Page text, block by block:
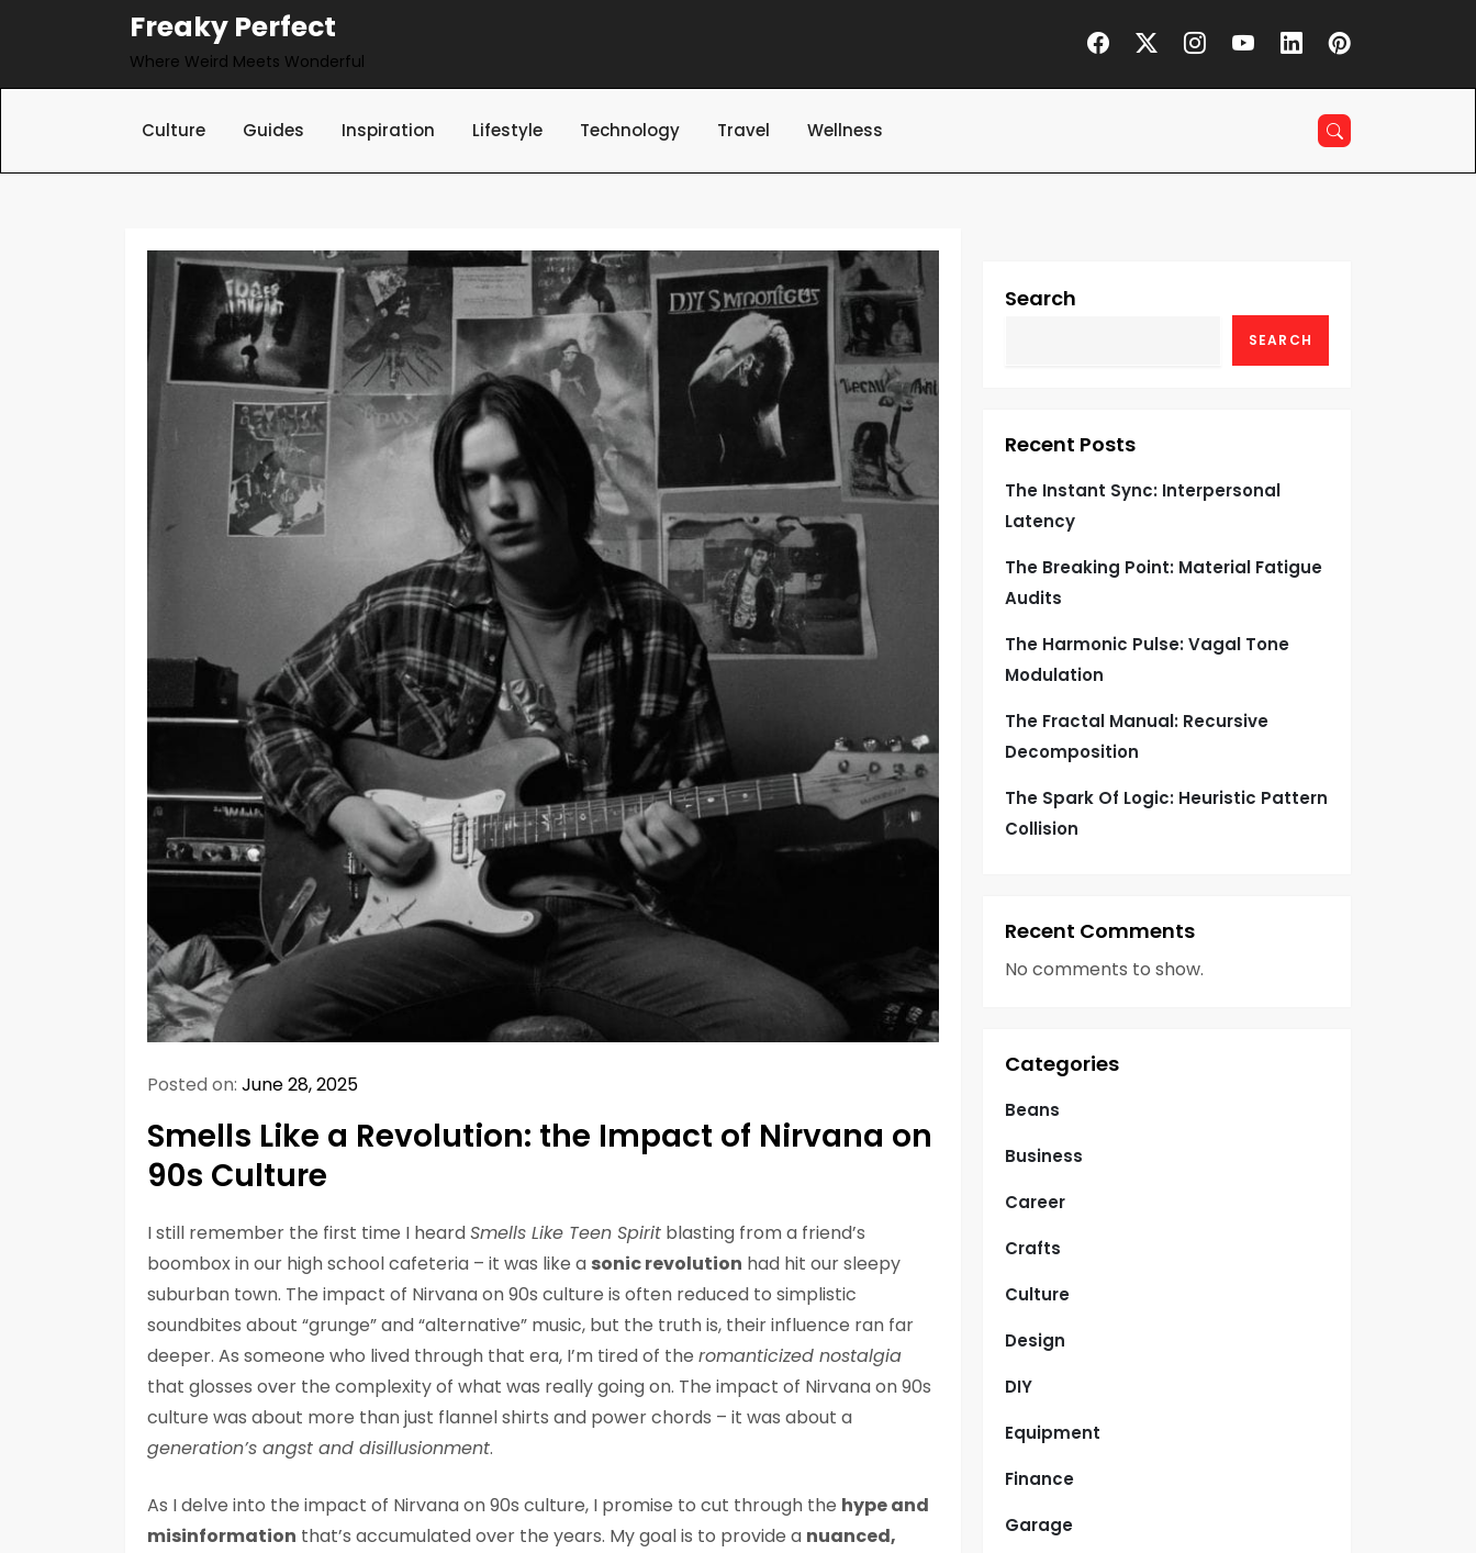
Freaky Perfect
Where Weird Meets Wonderful
Culture Guides Inspiration Lifestyle Technology Travel Wellness
Posted on: June 28, 2025
Smells Like a Revolution: the Impact of Nirvana on
90s Culture
I still remember the first time I heardSmells Like Teen Spirit blasting from a friend’s
boombox in our high school cafeteria – it was like a sonic revolution had hit our sleepy
suburban town. The impact of Nirvana on 90s culture is often reduced to simplistic
soundbites about “grunge” and “alternative” music, but the truth is, their influence ran far
deeper. As someone who lived through that era, I’m tired of the romanticized nostalgia
that glosses over the complexity of what was really going on. The impact of Nirvana on 90s
culture was about more than just flannel shirts and power chords – it was about a
generation’s angst and disillusionment.
As I delve into the impact of Nirvana on 90s culture, I promise to cut through the hype and
misinformation that’s accumulated over the years. My goal is to provide a nuanced,
Search
SEARCH
Recent Posts
The Instant Sync: Interpersonal
Latency
The Breaking Point: Material Fatigue
Audits
The Harmonic Pulse: Vagal Tone
Modulation
The Fractal Manual: Recursive
Decomposition
The Spark Of Logic: Heuristic Pattern
Collision
Recent Comments
No comments to show.
Categories
Beans
Business
Career
Crafts
Culture
Design
DIY
Equipment
Finance
Garage